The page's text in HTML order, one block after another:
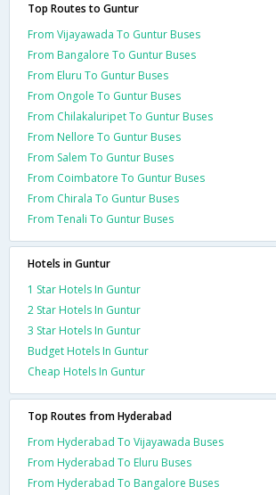
Top Routes to Guntur
From Vijayawada To Guntur Buses
From Bangalore To Guntur Buses
From Eluru To Guntur Buses
From Ongole To Guntur Buses
From Chilakaluripet To Guntur Buses
From Nellore To Guntur Buses
From Salem To Guntur Buses
From Coimbatore To Guntur Buses
From Chirala To Guntur Buses
From Tenali To Guntur Buses
Hotels in Guntur
1 Star Hotels In Guntur
2 Star Hotels In Guntur
3 Star Hotels In Guntur
Budget Hotels In Guntur
Cheap Hotels In Guntur
Top Routes from Hyderabad
From Hyderabad To Vijayawada Buses
From Hyderabad To Eluru Buses
From Hyderabad To Bangalore Buses